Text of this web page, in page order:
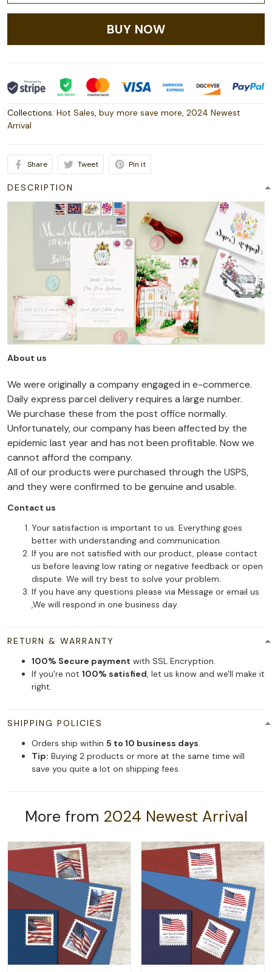
BUY NOW
Collections: Hot Sales, buy more save more, 2024 Newest
Arrival
Share Tweet Pin it
DESCRIPTION
About us
We were originally a company engaged in e-commerce.
Daily express parcel delivery requires a large number.
We purchase these from the post office normally.
Unfortunately, our company has been affected by the
epidemic last year and has not been profitable. Now we
cannot afford the company.
All of our products were purchased through the USPS,
and they were confirmed to be genuine and usable.
Contact us
Your satisfaction is important to us. Everything goes
better with understanding and communication.
If you are not satisfied with our product, please contact
us before leaving low rating or negative feedback or open
dispute. We will try best to solve your problem.
If you have any questions please via Message or email us
,We will respond in one business day.
RETURN & WARRANTY
100% Secure payment with SSL Encryption.
If you're not 100% satisfied, let us know and we'll make it
right.
SHIPPING POLICIES
Orders ship within 5 to 10 business days.
Tip: Buying 2 products or more at the same time will
save you quite a lot on shipping fees.
More from 2024 Newest Arrival